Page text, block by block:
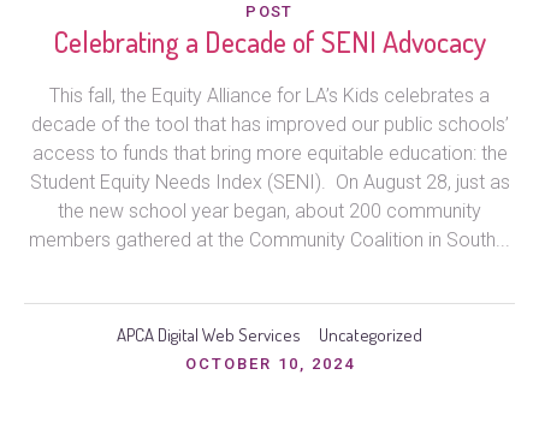
POST
Celebrating a Decade of SENI Advocacy
This fall, the Equity Alliance for LA’s Kids celebrates a
decade of the tool that has improved our public schools’
access to funds that bring more equitable education: the
Student Equity Needs Index (SENI). On August 28, just as
the new school year began, about 200 community
members gathered at the Community Coalition in South...
APCA Digital Web Services Uncategorized
OCTOBER 10, 2024